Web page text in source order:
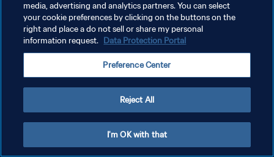
KEBIJAKAN PRIVASI
SYARAT DAN KETENTUAN
ATUR PREFERENSI KUKI
media, advertising and analytics partners. You can select
your cookie preferences by clicking on the buttons on the
right and place a do not sell or share my personal
information request. Data Protection Portal
Preference Center
Reject All
I'm OK with that